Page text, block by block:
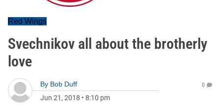
Red Wings
Svechnikov all about the brotherly
love
By Bob Duff
Jun 21, 2018 • 8:10 pm
0